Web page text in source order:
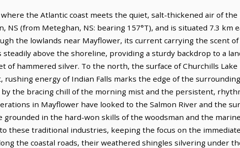
the Atlantic coast meets the quiet, salt-thickened air of
NS (from Meteghan, NS: bearing 157°T), and is situated 7.3 km
the lowlands near Mayflower, its current carrying the scent
steadily above the shoreline, providing a sturdy backdrop to a
of hammered silver. To the north, the surface of Churchills
rushing energy of Indian Falls marks the edge of the
the bracing chill of the morning mist and the persistent,
in Mayflower have looked to the Salmon River and the
grounded in the hard-won skills of the woodsman and the
these traditional industries, keeping the focus on the
the coastal roads, their weathered shingles silvering under